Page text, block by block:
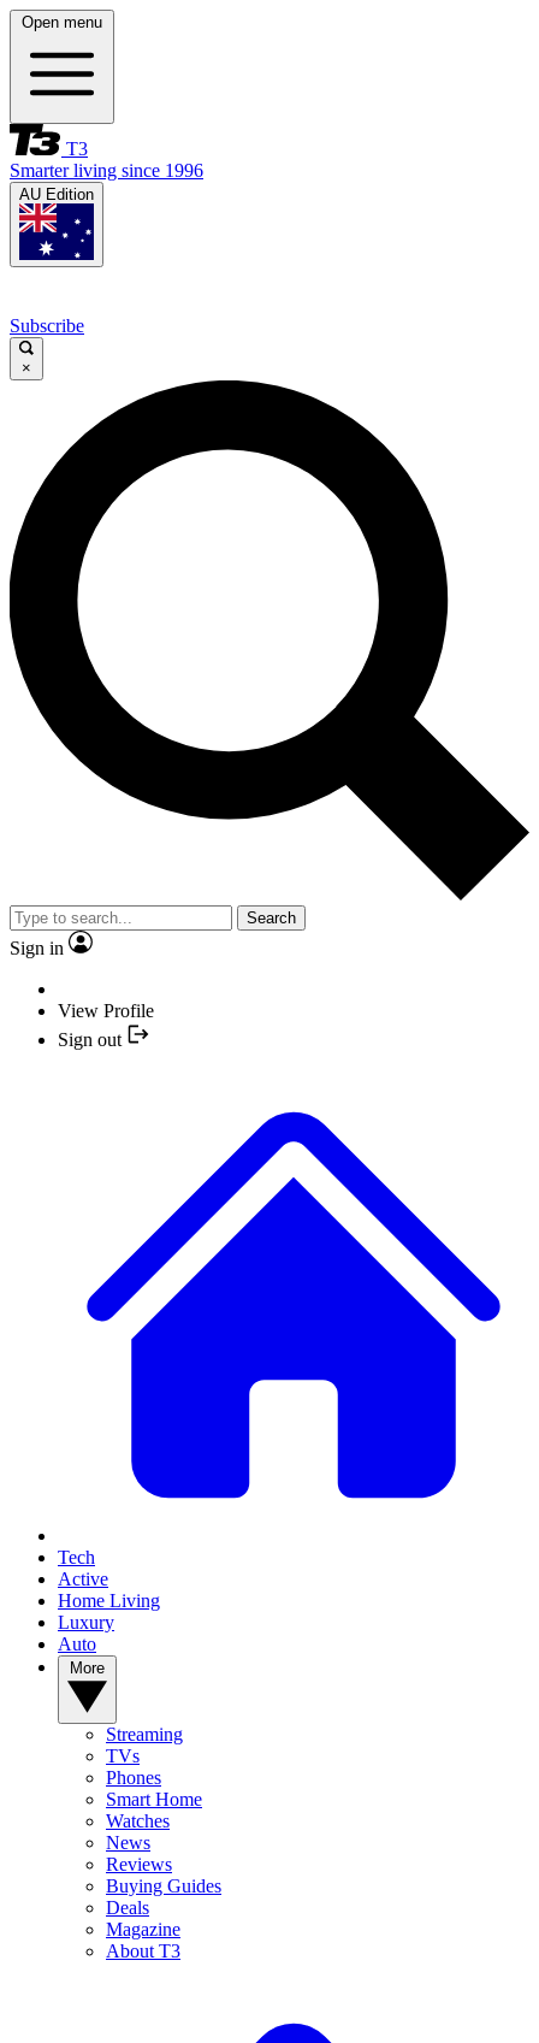
Open menu
T3
Smarter living since 1996
AU Edition
Subscribe
×
Search
Sign in
View Profile
Sign out
Tech
Active
Home Living
Luxury
Auto
Streaming
TVs
Phones
Smart Home
Watches
News
Reviews
Buying Guides
Deals
Magazine
About T3